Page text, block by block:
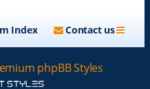
Index Contact us
phpBB Styles